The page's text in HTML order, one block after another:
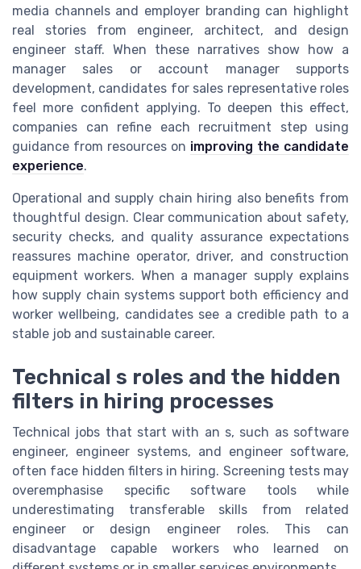
media channels and employer branding can highlight
real stories from engineer, architect, and design
engineer staff. When these narratives show how a
manager sales or account manager supports
development, candidates for sales representative roles
feel more confident applying. To deepen this effect,
companies can refine each recruitment step using
guidance from resources on improving the candidate
experience.
Operational and supply chain hiring also benefits from
thoughtful design. Clear communication about safety,
security checks, and quality assurance expectations
reassures machine operator, driver, and construction
equipment workers. When a manager supply explains
how supply chain systems support both efficiency and
worker wellbeing, candidates see a credible path to a
stable job and sustainable career.
Technical s roles and the hidden
filters in hiring processes
Technical jobs that start with an s, such as software
engineer, engineer systems, and engineer software,
often face hidden filters in hiring. Screening tests may
overemphasise specific software tools while
underestimating transferable skills from related
engineer or design engineer roles. This can
disadvantage capable workers who learned on